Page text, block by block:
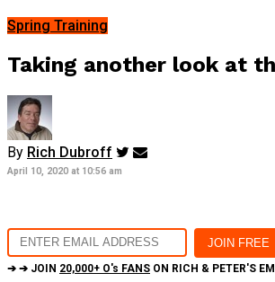
Spring Training
Taking another look at
By Rich Dubroff
April 10, 2020 at 10:56 am
➔ ➔ JOIN 20,000+ O's FANS ON RICH & PETER'S